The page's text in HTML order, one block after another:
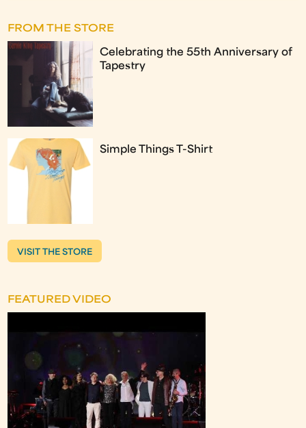
FROM THE STORE
Celebrating the 55th Anniversary of
Tapestry
Simple Things T-Shirt
VISIT THE STORE
FEATURED VIDEO